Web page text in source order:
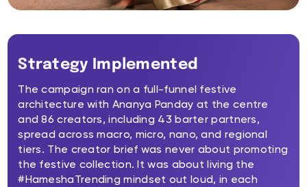
Strategy Implemented
The campaign ran on a full-funnel festive
architecture with Ananya Panday at the centre
and 86 creators, including 43 barter partners,
spread across macro, micro, nano, and regional
tiers. The creator brief was never about promoting
the festive collection. It was about living the
#HameshaTrending mindset out loud, in each